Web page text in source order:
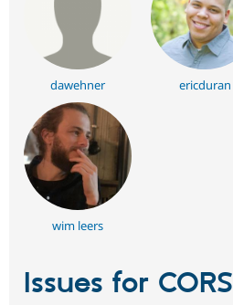
dawehner ericduran
wim leers
Issues for CORS